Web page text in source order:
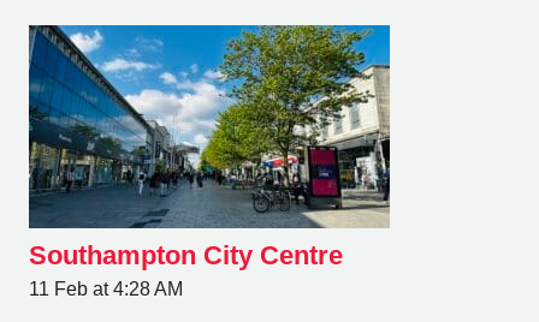
Southampton City Centre
11 Feb at 4:28 AM